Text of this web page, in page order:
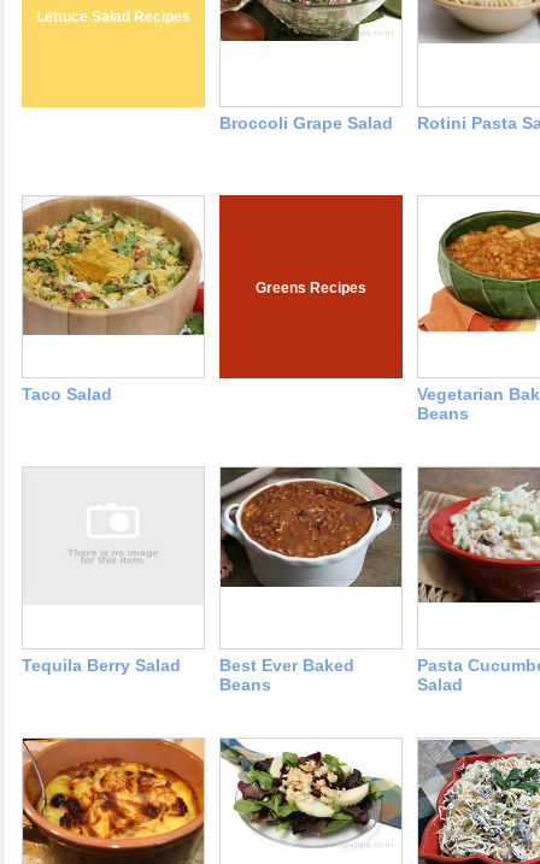
Lettuce Salad Recipes
Broccoli Grape Salad Rotini Pasta
Taco Salad
Greens Recipes
Vegetarian
Beans
Tequila Berry Salad
Best Ever Baked
Beans
Pasta
Salad